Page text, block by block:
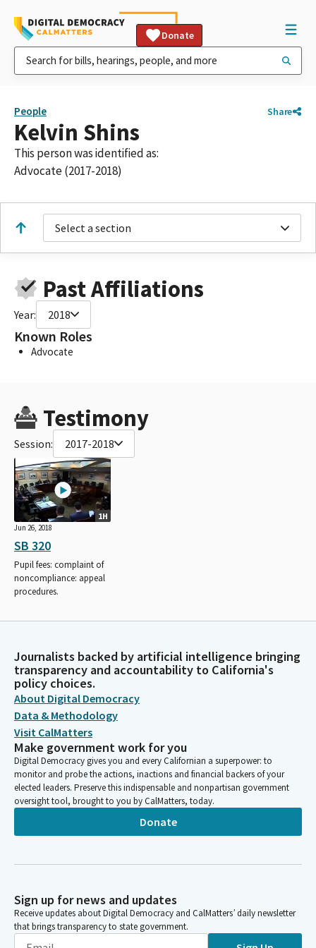
Donate
People Share
Kelvin Shins
This person was identified as:
Advocate (2017-2018)
Select a section
Past Affiliations
Year: 2018
Known Roles
Advocate
Testimony
Session: 2017-2018
1H
Jun 26, 2018
SB 320
Pupil fees: complaint of
noncompliance: appeal
procedures.
Journalists backed by artificial intelligence bringing
transparency and accountability to California's
policy choices.
About Digital Democracy
Data & Methodology
Visit CalMatters
Make government work for you
Digital Democracy gives you and every Californian a superpower: to
monitor and probe the actions, inactions and financial backers of your
elected leaders. Preserve this indispensable and nonpartisan government
oversight tool, brought to you by CalMatters, today.
Donate
Sign up for news and updates
Receive updates about Digital Democracy and CalMatters’ daily newsletter
that brings transparency to state government.